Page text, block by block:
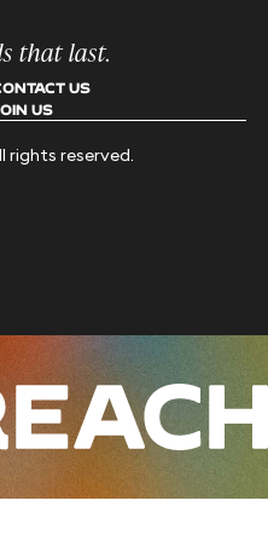
that last.
US
US
rights reserved.